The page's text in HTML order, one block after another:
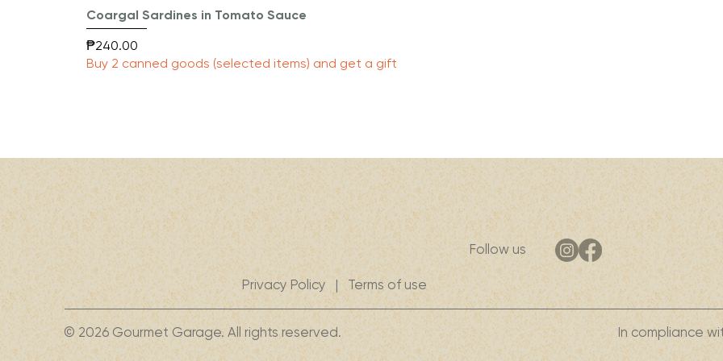
Coargal Sardines in Tomato Sauce
Price
₱240.00
Buy 2 canned goods (selected items) and get a gift
Follow us
Privacy Policy |Terms of use
© 2026 Gourmet Garage. All rights reserved. In compliance